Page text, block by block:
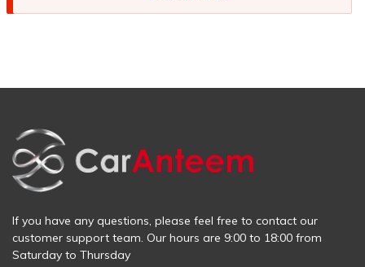
If you have any questions, please feel free to contact our
customer support team. Our hours are 9:00 to 18:00 from
Saturday to Thursday